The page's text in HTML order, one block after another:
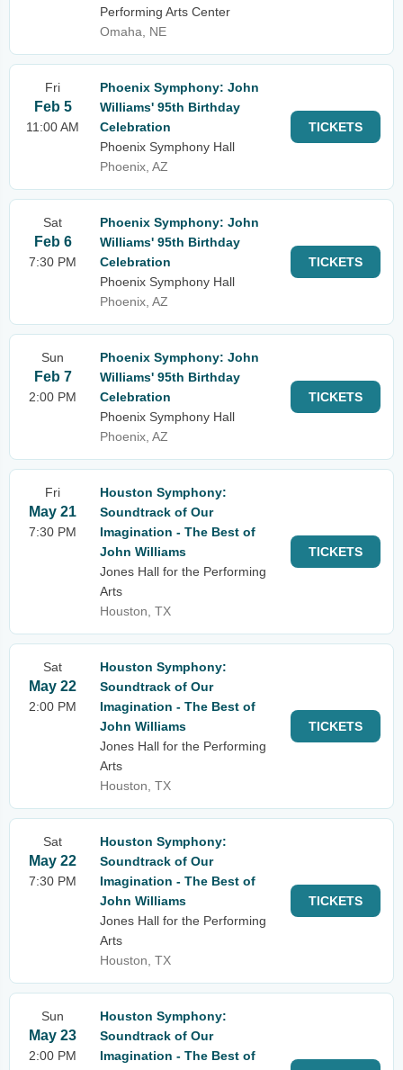
Performing Arts Center
Omaha, NE
Fri
Feb 5
11:00 AM
Phoenix Symphony: John
Williams' 95th Birthday
Celebration
Phoenix Symphony Hall
Phoenix, AZ
TICKETS
Sat
Feb 6
7:30 PM
Phoenix Symphony: John
Williams' 95th Birthday
Celebration
Phoenix Symphony Hall
Phoenix, AZ
TICKETS
Sun
Feb 7
2:00 PM
Phoenix Symphony: John
Williams' 95th Birthday
Celebration
Phoenix Symphony Hall
Phoenix, AZ
TICKETS
Fri
May 21
7:30 PM
Houston Symphony:
Soundtrack of Our
Imagination - The Best of
John Williams
Jones Hall for the Performing
Arts
Houston, TX
TICKETS
Sat
May 22
2:00 PM
Houston Symphony:
Soundtrack of Our
Imagination - The Best of
John Williams
Jones Hall for the Performing
Arts
Houston, TX
TICKETS
Sat
May 22
7:30 PM
Houston Symphony:
Soundtrack of Our
Imagination - The Best of
John Williams
Jones Hall for the Performing
Arts
Houston, TX
TICKETS
Sun
May 23
2:00 PM
Houston Symphony:
Soundtrack of Our
Imagination - The Best of